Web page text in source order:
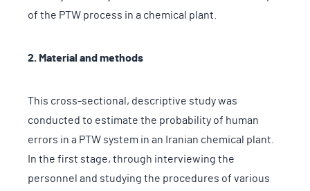
of the PTW process in a chemical plant.
2. Material and methods
This cross-sectional, descriptive study was
conducted to estimate the probability of human
errors in a PTW system in an Iranian chemical plant.
In the first stage, through interviewing the
personnel and studying the procedures of various